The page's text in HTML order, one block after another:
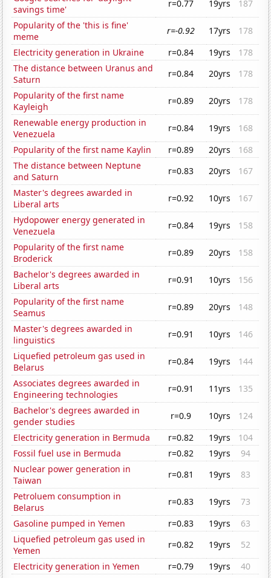
savings time'
r=0.77 19yrs
187
Popularity of the 'this is fine'
meme
r=-0.92 17yrs
178
Electricity generation in Ukraine
r=0.84 19yrs
178
The distance between Uranus and
Saturn
r=0.84 20yrs
178
Popularity of the first name
Kayleigh
r=0.89 20yrs
178
Renewable energy production in
Venezuela
r=0.84 19yrs
168
Popularity of the first name Kaylin
r=0.89 20yrs
168
The distance between Neptune
and Saturn
r=0.83 20yrs
167
Master's degrees awarded in
Liberal arts
r=0.92 10yrs
167
Hydopower energy generated in
Venezuela
r=0.84 19yrs
158
Popularity of the first name
Broderick
r=0.89 20yrs
158
Bachelor's degrees awarded in
Liberal arts
r=0.91 10yrs
156
Popularity of the first name
Seamus
r=0.89 20yrs
148
Master's degrees awarded in
linguistics
r=0.91 10yrs
146
Liquefied petroleum gas used in
Belarus
r=0.84 19yrs
144
Associates degrees awarded in
Engineering technologies
r=0.91 11yrs
135
Bachelor's degrees awarded in
gender studies
r=0.9 10yrs
124
Electricity generation in Bermuda
r=0.82 19yrs
104
Fossil fuel use in Bermuda
r=0.82 19yrs
94
Nuclear power generation in
Taiwan
r=0.81 19yrs
83
Petroluem consumption in
Belarus
r=0.83 19yrs
73
Gasoline pumped in Yemen
r=0.83 19yrs
63
Liquefied petroleum gas used in
Yemen
r=0.82 19yrs
52
Electricity generation in Yemen
r=0.79 19yrs
40